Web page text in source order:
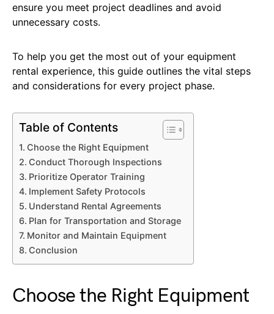
ensure you meet project deadlines and avoid
unnecessary costs.
To help you get the most out of your equipment
rental experience, this guide outlines the vital steps
and considerations for every project phase.
Table of Contents
Choose the Right Equipment
Conduct Thorough Inspections
Prioritize Operator Training
Implement Safety Protocols
Understand Rental Agreements
Plan for Transportation and Storage
Monitor and Maintain Equipment
Conclusion
Choose the Right Equipment